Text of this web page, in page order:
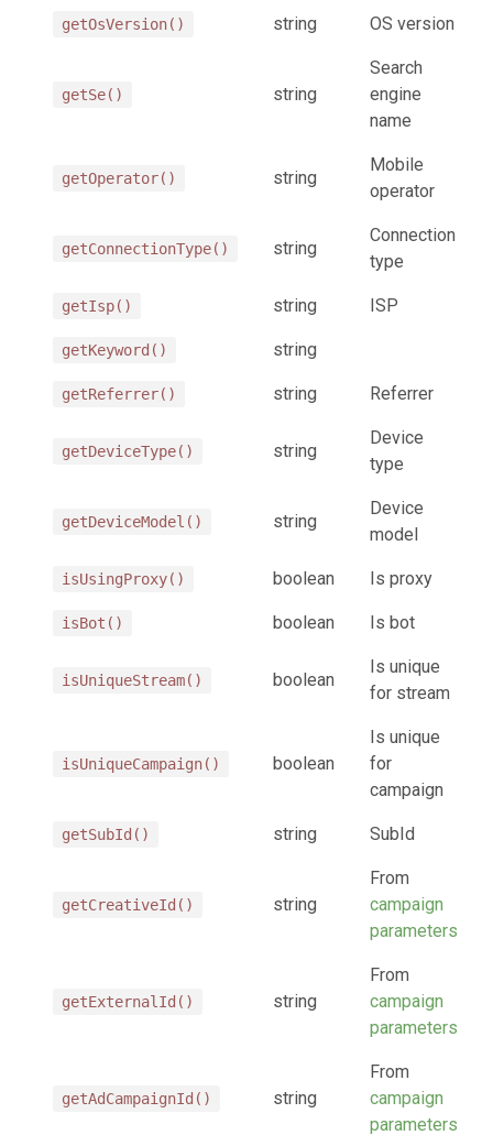
getOsVersion() string OS version
getSe() string
Search
engine
name
getOperator() string
Mobile
operator
getConnectionType() string
Connection
type
getIsp() string ISP
getKeyword() string
getReferrer() string Referrer
getDeviceType() string
Device
type
getDeviceModel() string
Device
model
isUsingProxy() boolean Is proxy
isBot() boolean Is bot
isUniqueStream() boolean
Is unique
for stream
isUniqueCampaign() boolean
Is unique
for
campaign
getSubId() string SubId
getCreativeId() string
From
campaign
parameters
getExternalId() string
From
campaign
parameters
getAdCampaignId() string
From
campaign
parameters